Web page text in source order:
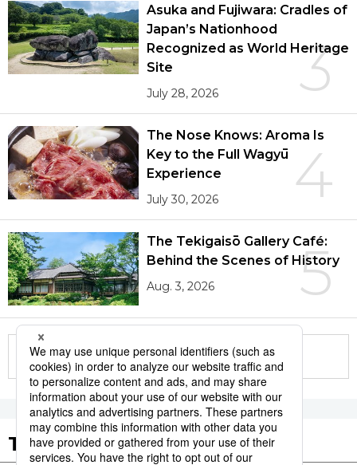
3
Asuka and Fujiwara: Cradles of
Japan’s Nationhood
Recognized as World Heritage
Site
July 28, 2026
4
The Nose Knows: Aroma Is
Key to the Full Wagyū
Experience
July 30, 2026
5
The Tekigaisō Gallery Café:
Behind the Scenes of History
Aug. 3, 2026
More in this series
Tags to Watch